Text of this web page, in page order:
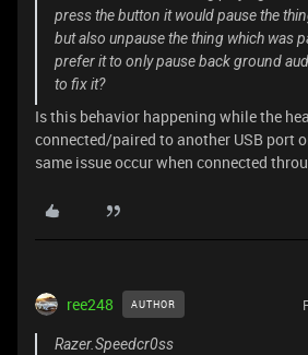
press the button it would pause the
but also unpause the thing which was
prefer it to only pause back ground
to fix it?
Is this behavior happening while the
connected/paired to another USB port
same issue occur when connected
ree248 AUTHOR
Razer.Speedcr0ss